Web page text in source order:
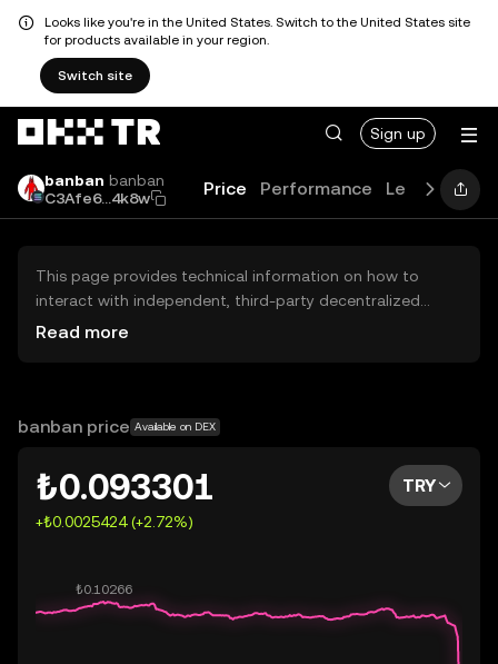
Looks like you're in the United States. Switch to the United States site
for products available in your region.
Switch site
Sign up
banban banban
C3Afe6...4k8w
Price Performance Learn
This page provides technical information on how to
interact with independent, third-party decentralized
exchanges (DEXs). The assets herein are not accessible
OKX TR does not provide investment recommendations
Read more
banban price Available on DEX
₺0.093301
+₺0.0025424 (+2.72%)
TRY